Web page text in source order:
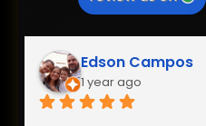
Edson Campos
1 year ago